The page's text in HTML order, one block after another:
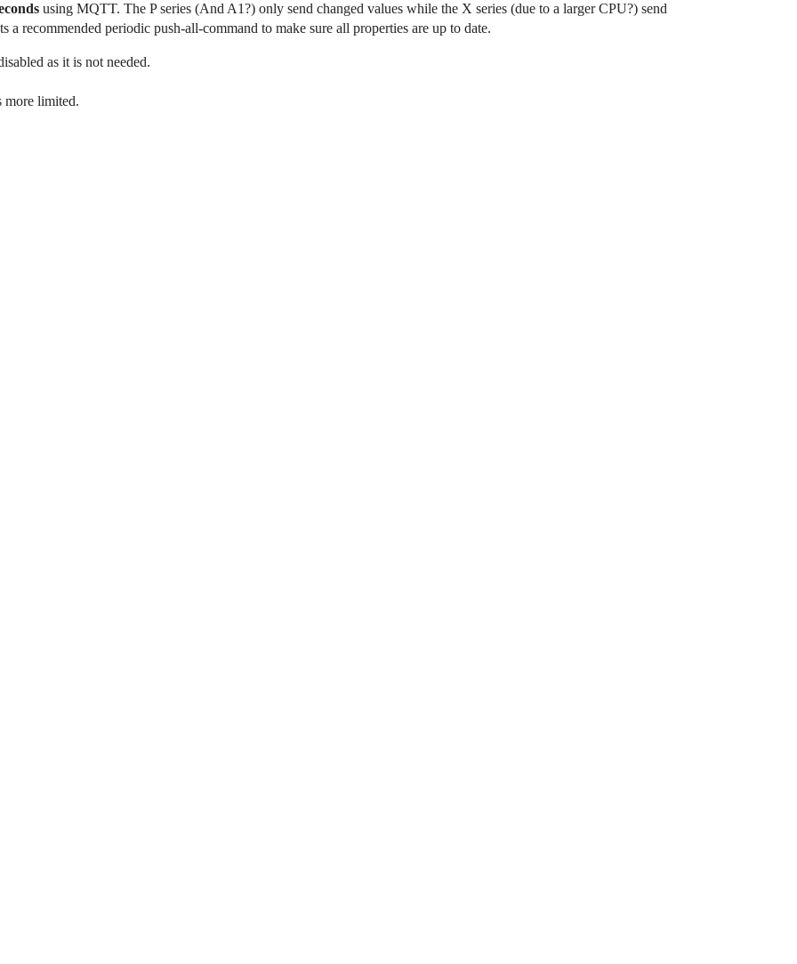
using MQTT. The P series (And A1?) only send changed values while the X series (due to a larger CPU?) send
recommended periodic push-all-command to make sure all properties are up to date.
as it is not needed.
more limited.